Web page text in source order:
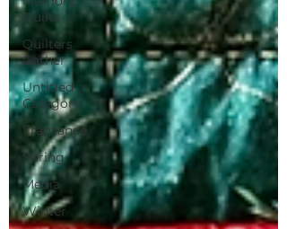
Quilts
Quilters
Gather
Untitled
Category
Fragrance
Spring
Media
Winter